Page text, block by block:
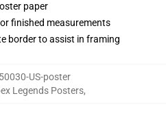
paper
finished measurements
border to assist in framing
US-poster
Legends Posters,